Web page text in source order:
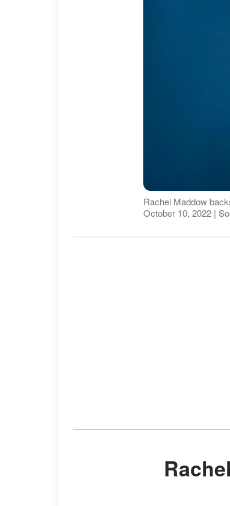
Rachel Maddow
October 10, 2022 |